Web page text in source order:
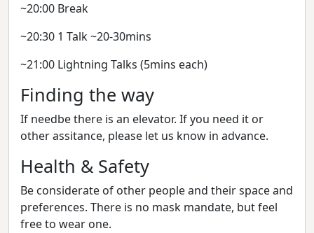
~20:00 Break
~20:30 1 Talk ~20-30mins
~21:00 Lightning Talks (5mins each)
Finding the way
If needbe there is an elevator. If you need it or
other assitance, please let us know in advance.
Health & Safety
Be considerate of other people and their space and
preferences. There is no mask mandate, but feel
free to wear one.